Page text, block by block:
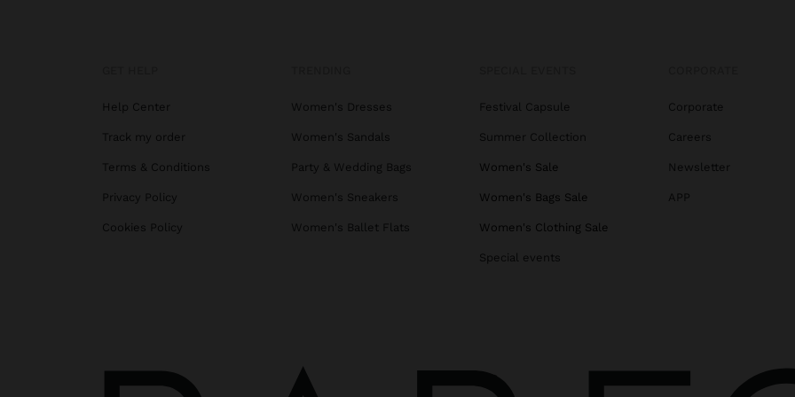
Help Center
Track my order
Terms & Conditions
Privacy Policy
Cookies Policy
Women's Dresses
Women's Sandals
Party & Wedding Bags
Women's Sneakers
Women's Ballet Flats
Festival Capsule
Summer Collection
Women's Sale
Women's Bags Sale
Women's Clothing Sale
Special events
Corporate
Careers
Newsletter
APP